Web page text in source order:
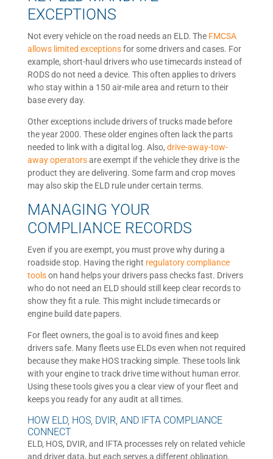
EXCEPTIONS
Not every vehicle on the road needs an ELD. The FMCSA
allows limited exceptionsfor some drivers and cases. For
example, short-haul drivers who use timecards instead of
RODS do not need a device. This often applies to drivers
who stay within a 150 air-mile area and return to their
base every day.
Other exceptions include drivers of trucks made before
the year 2000. These older engines often lack the parts
needed to link with a digital log. Also, drive-away-tow-
away operatorsare exempt if the vehicle they drive is the
product they are delivering. Some farm and crop moves
may also skip the ELD rule under certain terms.
MANAGING YOUR
COMPLIANCE RECORDS
Even if you are exempt, you must prove why during a
roadside stop. Having the right regulatory compliance
toolson hand helps your drivers pass checks fast. Drivers
who do not need an ELD should still keep clear records to
show they fit a rule. This might include timecards or
engine build date papers.
For fleet owners, the goal is to avoid fines and keep
drivers safe. Many fleets use ELDs even when not required
because they make HOS tracking simple. These tools link
with your engine to track drive time without human error.
Using these tools gives you a clear view of your fleet and
keeps you ready for any audit at all times.
HOW ELD, HOS, DVIR, AND IFTA COMPLIANCE
CONNECT
ELD, HOS, DVIR, and IFTA processes rely on related vehicle
and driver data, but each serves a different obligation.